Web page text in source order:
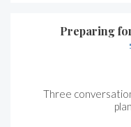
Preparing
Three